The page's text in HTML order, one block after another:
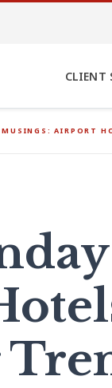
CLIENT
MUSINGS: AIRPORT